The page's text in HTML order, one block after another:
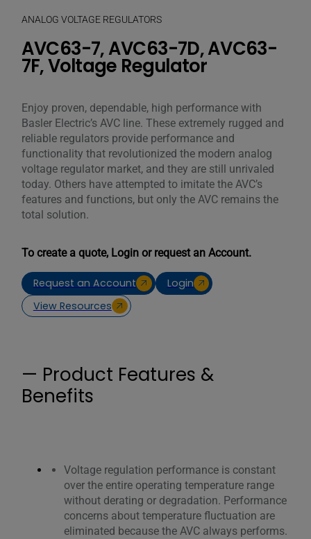
ANALOG VOLTAGE REGULATORS
AVC63-7, AVC63-7D, AVC63-
7F, Voltage Regulator
Enjoy proven, dependable, high performance with
Basler Electric’s AVC line. These extremely rugged and
reliable regulators provide performance and
functionality that revolutionized the modern analog
voltage regulator market, and they are still unrivaled
today. Others have attempted to imitate the AVC’s
features and functions, but only the AVC remains the
total solution.
To create a quote, Login or request an Account.
Request an Account
Login
View Resources
— Product Features &
Benefits
Voltage regulation performance is constant
over the entire operating temperature range
without derating or degradation. Performance
concerns about temperature fluctuation are
eliminated because the AVC always performs.